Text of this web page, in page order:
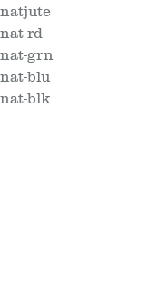
natjute
rd
grn
blu
blk